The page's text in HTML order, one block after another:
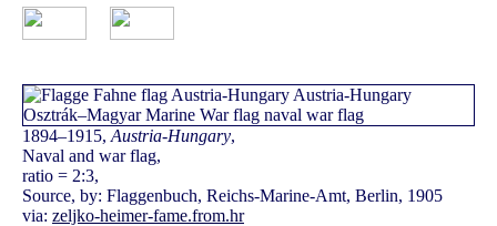
1894–1915, Austria-Hungary,
Naval and war flag,
ratio = 2:3,
Source, by: Flaggenbuch, Reichs-Marine-Amt, Berlin, 1905
via: zeljko-heimer-fame.from.hr